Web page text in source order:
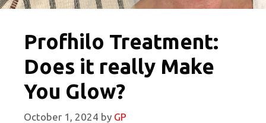
Profhilo Treatment:
Does it really Make
You Glow?
October 1, 2024 by GP